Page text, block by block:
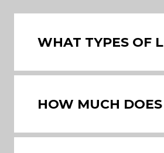
WHAT TYPES OF
HOW MUCH